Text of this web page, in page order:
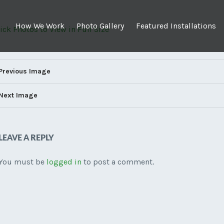
How We Work Photo Gallery Featured Installations
Photos to View in Full Size
Image
Image
LEAVE A REPLY
must be logged in to post a comment.